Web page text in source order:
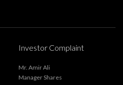
Investor Complaint
Mr. Amir Ali
Manager Shares